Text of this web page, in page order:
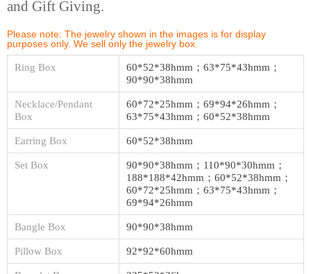
and Gift Giving.
Ring Box
60*52*38hmm；63*75*43hmm；
90*90*38hmm
Necklace/Pendant
Box
60*72*25hmm；69*94*26hmm；
63*75*43hmm；60*52*38hmm
Earring Box 60*52*38hmm
Set Box
90*90*38hmm；110*90*30hmm；
188*188*42hmm；60*52*38hmm；
60*72*25hmm；63*75*43hmm；
69*94*26hmm
Bangle Box 90*90*38hmm
Pillow Box 92*92*60hmm
Please note: The jewelry shown in the images is for display
purposes only. We sell only the jewelry box.